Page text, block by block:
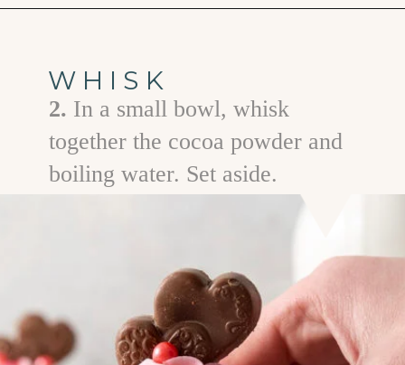
WHISK
2. In a small bowl, whisk
together the cocoa powder and
boiling water. Set aside.